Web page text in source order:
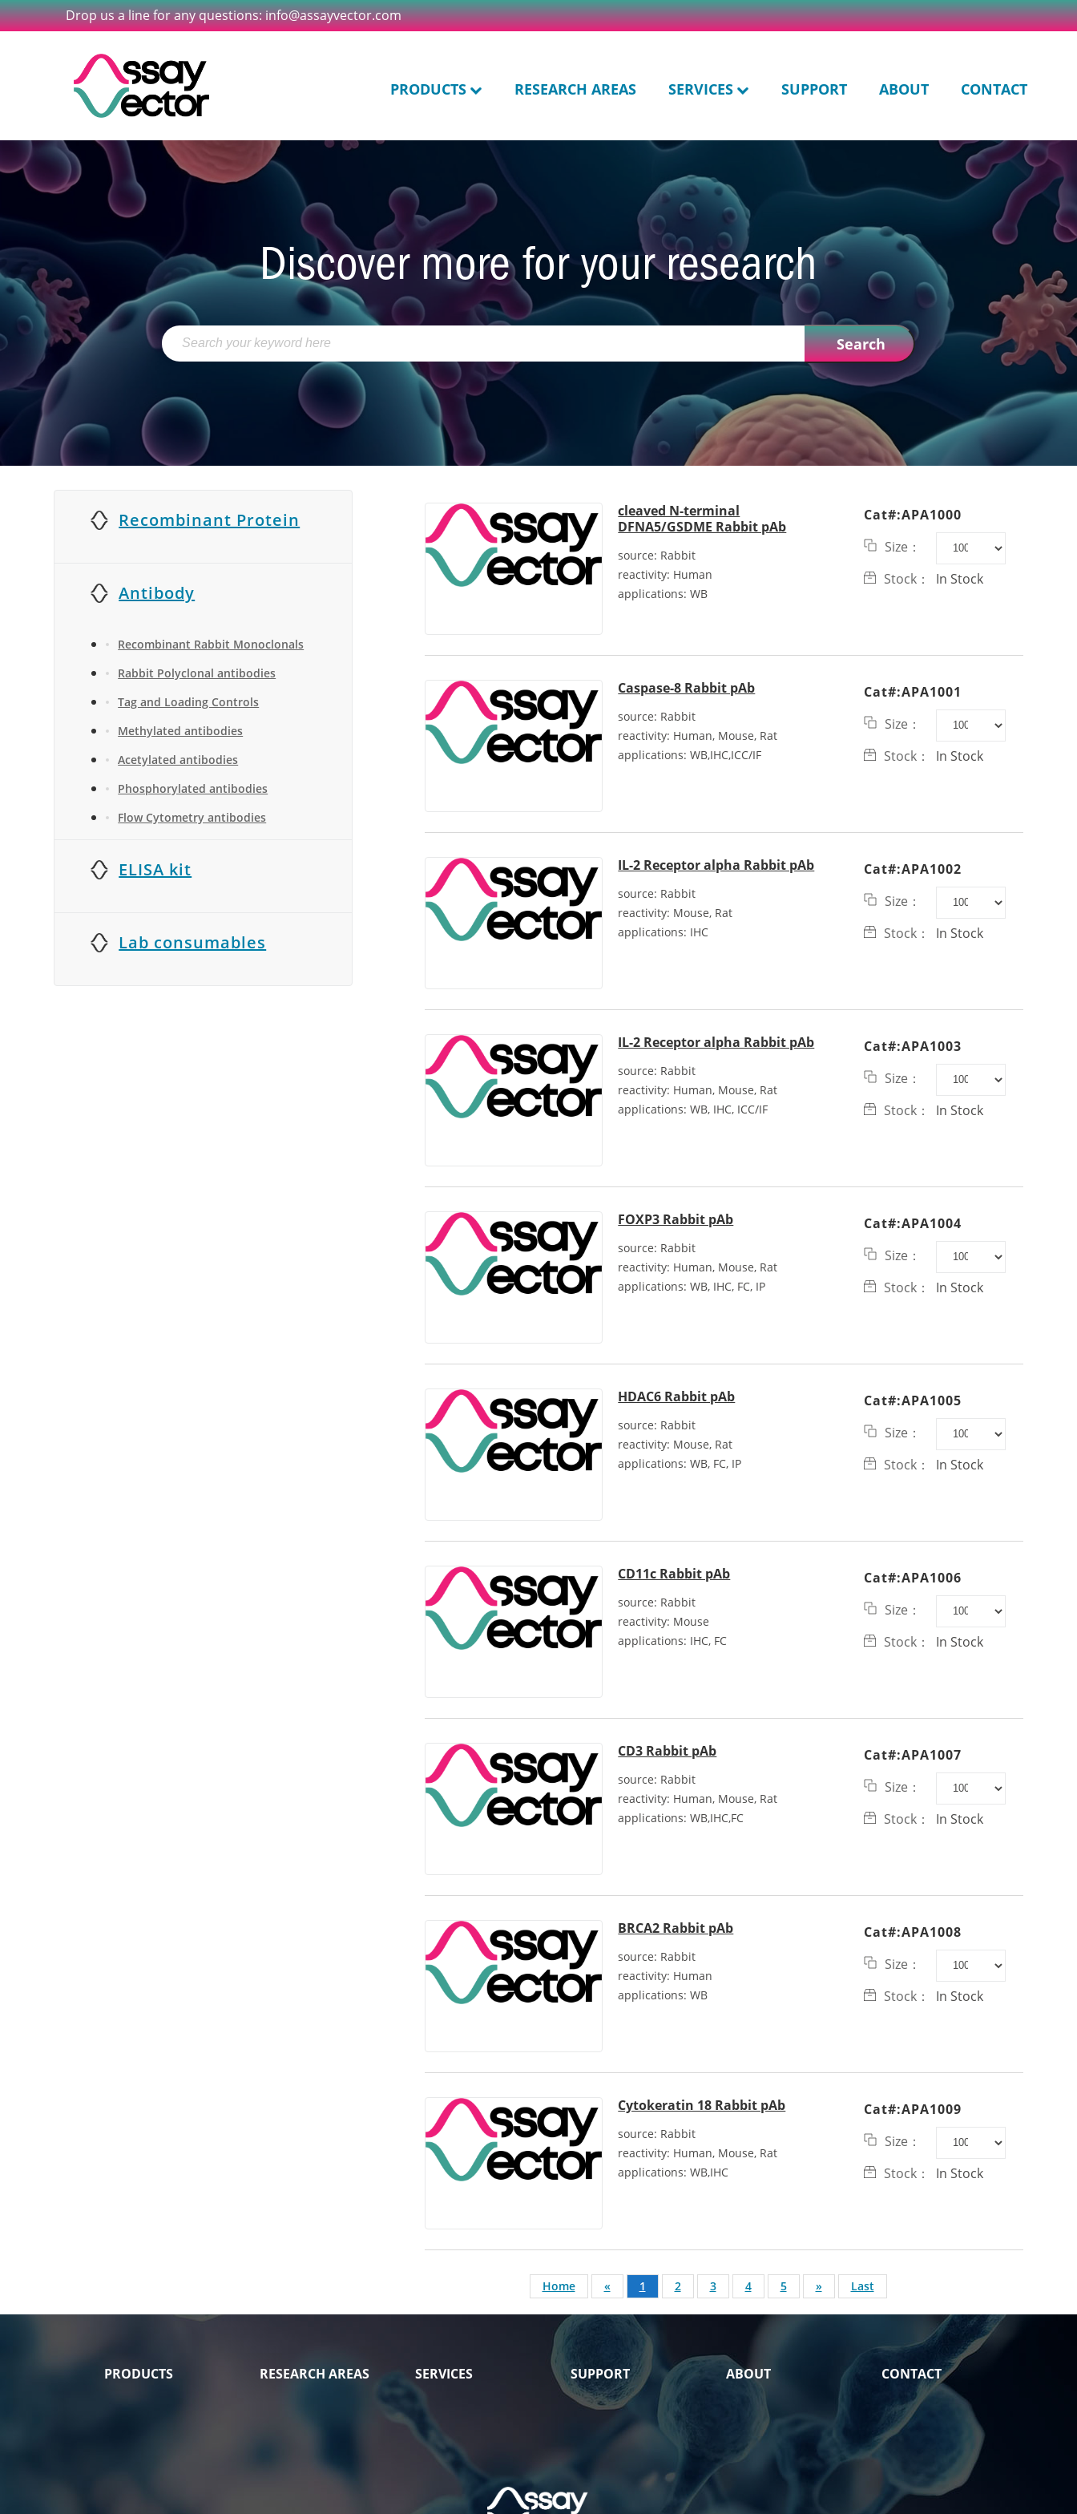
Drop us a line for any questions: info@assayvector.com
PRODUCTS RESEARCH AREAS SERVICES SUPPORT ABOUT CONTACT
Discover more for your research
Search
Recombinant Protein
Antibody
Recombinant Rabbit Monoclonals
Rabbit Polyclonal antibodies
Tag and Loading Controls
Methylated antibodies
Acetylated antibodies
Phosphorylated antibodies
Flow Cytometry antibodies
ELISA kit
Lab consumables
cleaved N-terminal
DFNA5/GSDME Rabbit pAb
source: Rabbit
reactivity: Human
applications:WB
Cat#:APA1000
Size：
Stock：
In Stock
Caspase-8 Rabbit pAb
source: Rabbit
reactivity: Human, Mouse, Rat
applications:WB,IHC,ICC/IF
Cat#:APA1001
Size：
Stock：
In Stock
IL-2 Receptor alpha Rabbit pAb
source: Rabbit
reactivity: Mouse, Rat
applications: IHC
Cat#:APA1002
Size：
Stock：
In Stock
IL-2 Receptor alpha Rabbit pAb
source: Rabbit
reactivity: Human, Mouse, Rat
applications:WB, IHC, ICC/IF
Cat#:APA1003
Size：
Stock：
In Stock
FOXP3 Rabbit pAb
source: Rabbit
reactivity: Human, Mouse, Rat
applications:WB, IHC, FC, IP
Cat#:APA1004
Size：
Stock：
In Stock
HDAC6 Rabbit pAb
source: Rabbit
reactivity: Mouse, Rat
applications:WB, FC, IP
Cat#:APA1005
Size：
Stock：
In Stock
CD11c Rabbit pAb
source: Rabbit
reactivity: Mouse
applications: IHC, FC
Cat#:APA1006
Size：
Stock：
In Stock
CD3 Rabbit pAb
source: Rabbit
reactivity: Human, Mouse, Rat
applications:WB,IHC,FC
Cat#:APA1007
Size：
Stock：
In Stock
BRCA2 Rabbit pAb
source: Rabbit
reactivity: Human
applications:WB
Cat#:APA1008
Size：
Stock：
In Stock
Cytokeratin 18 Rabbit pAb
source: Rabbit
reactivity: Human, Mouse, Rat
applications:WB,IHC
Cat#:APA1009
Size：
Stock：
In Stock
Home « 1 2 3 4 5 » Last
PRODUCTS RESEARCH AREAS SERVICES SUPPORT ABOUT CONTACT